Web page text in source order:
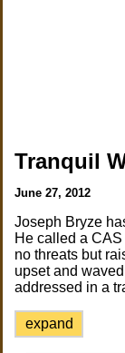
Tranquil
June 27, 2012
Joseph Bryze
He called a
no threats but
upset and
addressed in a
expand